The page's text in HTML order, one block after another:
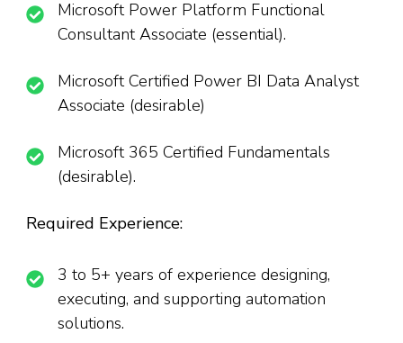
Microsoft Power Platform Functional
Consultant Associate (essential).
Microsoft Certified Power BI Data Analyst
Associate (desirable)
Microsoft 365 Certified Fundamentals
(desirable).
Required Experience:
3 to 5+ years of experience designing,
executing, and supporting automation
solutions.